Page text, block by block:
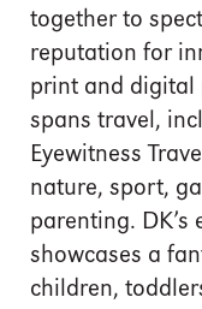
together to
reputation for
print and
spans travel,
Eyewitness
nature, sport,
parenting. DK’s
showcases a
children,